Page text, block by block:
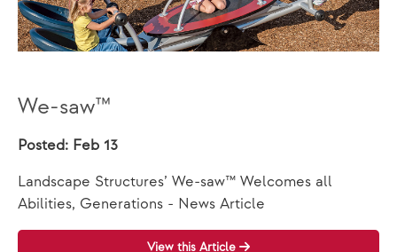
We-saw™
Posted: Feb 13
Landscape Structures’ We-saw™ Welcomes all
Abilities, Generations - News Article
View this Article